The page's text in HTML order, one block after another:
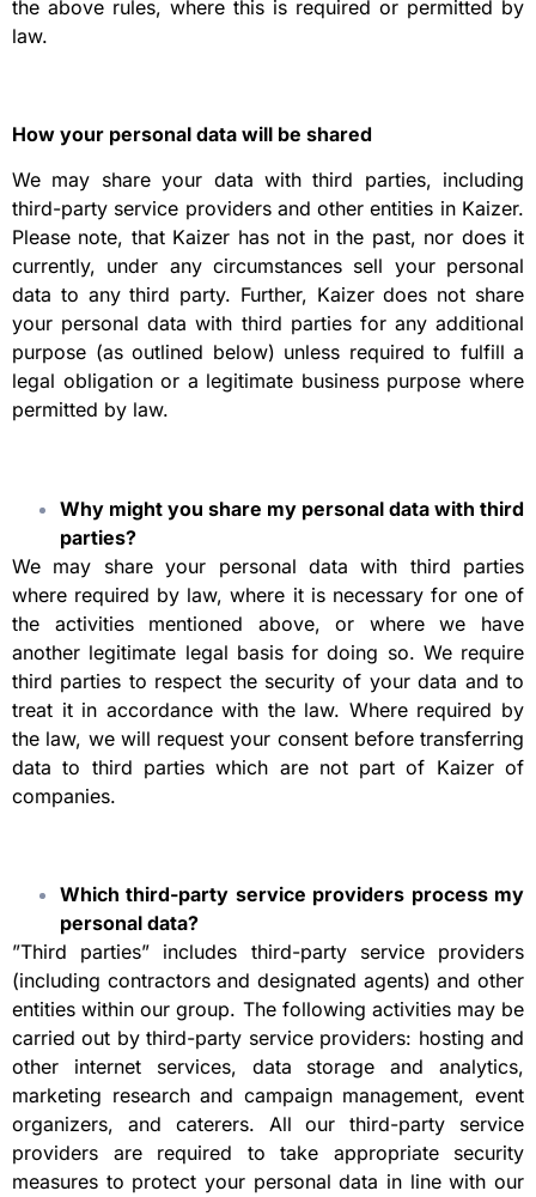
the above rules, where this is required or permitted by
law.
How your personal data will be shared
We may share your data with third parties, including
third-party service providers and other entities in Kaizer.
Please note, that Kaizer has not in the past, nor does it
currently, under any circumstances sell your personal
data to any third party. Further, Kaizer does not share
your personal data with third parties for any additional
purpose (as outlined below) unless required to fulfill a
legal obligation or a legitimate business purpose where
permitted by law.
Why might you share my personal data with third
parties?
We may share your personal data with third parties
where required by law, where it is necessary for one of
the activities mentioned above, or where we have
another legitimate legal basis for doing so. We require
third parties to respect the security of your data and to
treat it in accordance with the law. Where required by
the law, we will request your consent before transferring
data to third parties which are not part of Kaizer of
companies.
Which third-party service providers process my
personal data?
”Third parties” includes third-party service providers
(including contractors and designated agents) and other
entities within our group. The following activities may be
carried out by third-party service providers: hosting and
other internet services, data storage and analytics,
marketing research and campaign management, event
organizers, and caterers. All our third-party service
providers are required to take appropriate security
measures to protect your personal data in line with our